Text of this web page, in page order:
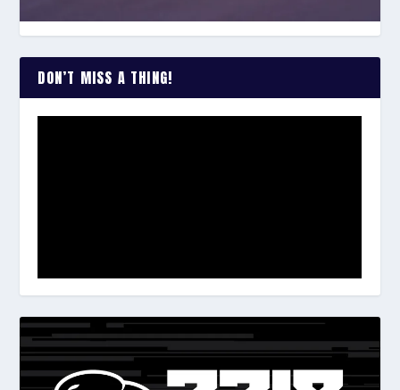
DON’T MISS A THING!